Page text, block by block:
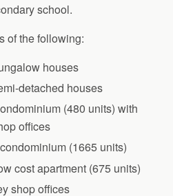
school.
of the following:
houses
detached houses
(480 units) with
offices
(1665 units)
cost apartment (675 units)
shop offices